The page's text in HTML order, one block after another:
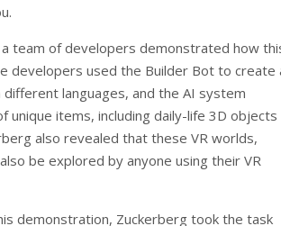
team of developers demonstrated how
developers used the Builder Bot to create
languages, and the AI system
items, including daily-life 3D objects
also revealed that these VR worlds,
be explored by anyone using their VR
demonstration, Zuckerberg took the task